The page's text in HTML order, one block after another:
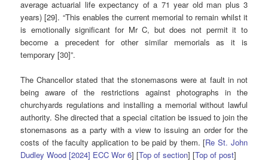
average actuarial life expectancy of a 71 year old man plus 3
years) [29]. “This enables the current memorial to remain whilst it
is emotionally significant for Mr C, but does not permit it to
become a precedent for other similar memorials as it is
temporary [30]”.
The Chancellor stated that the stonemasons were at fault in not
being aware of the restrictions against photographs in the
churchyards regulations and installing a memorial without lawful
authority. She directed that a special citation be issued to join the
stonemasons as a party with a view to issuing an order for the
costs of the faculty application to be paid by them. [Re St. John
Dudley Wood [2024] ECC Wor 6] [Top of section] [Top of post]